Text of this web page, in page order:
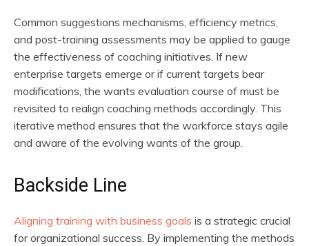
Common suggestions mechanisms, efficiency metrics,
and post-training assessments may be applied to gauge
the effectiveness of coaching initiatives. If new
enterprise targets emerge or if current targets bear
modifications, the wants evaluation course of must be
revisited to realign coaching methods accordingly. This
iterative method ensures that the workforce stays agile
and aware of the evolving wants of the group.
Backside Line
Aligning training with business goals is a strategic crucial
for organizational success. By implementing the methods